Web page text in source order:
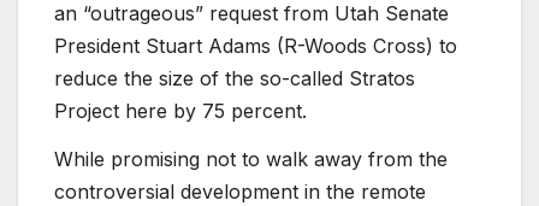
an “outrageous” request from Utah Senate
President Stuart Adams (R-Woods Cross) to
reduce the size of the so-called Stratos
Project here by 75 percent.
While promising not to walk away from the
controversial development in the remote